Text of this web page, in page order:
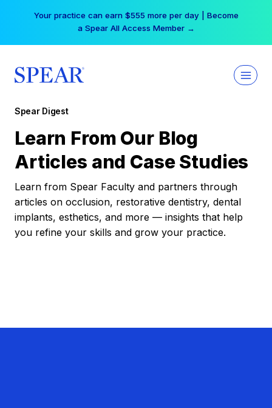
Your practice can earn $555 more per day | Become
a Spear All Access Member →
Spear Digest
Learn From Our Blog
Articles and Case Studies
Learn from Spear Faculty and partners through
articles on occlusion, restorative dentistry, dental
implants, esthetics, and more — insights that help
you refine your skills and grow your practice.